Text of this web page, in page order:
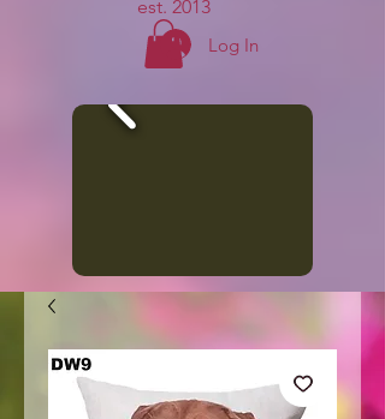
est. 2013
Log In